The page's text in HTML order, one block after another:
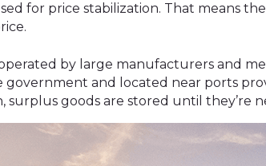
for price stabilization. That means
by large manufacturers and
and located near ports
surplus goods are stored until they’re